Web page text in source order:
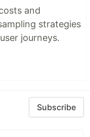
and
strategies
journeys.
Subscribe